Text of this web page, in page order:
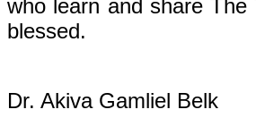
who learn and share The
blessed.
Dr. Akiva Gamliel Belk